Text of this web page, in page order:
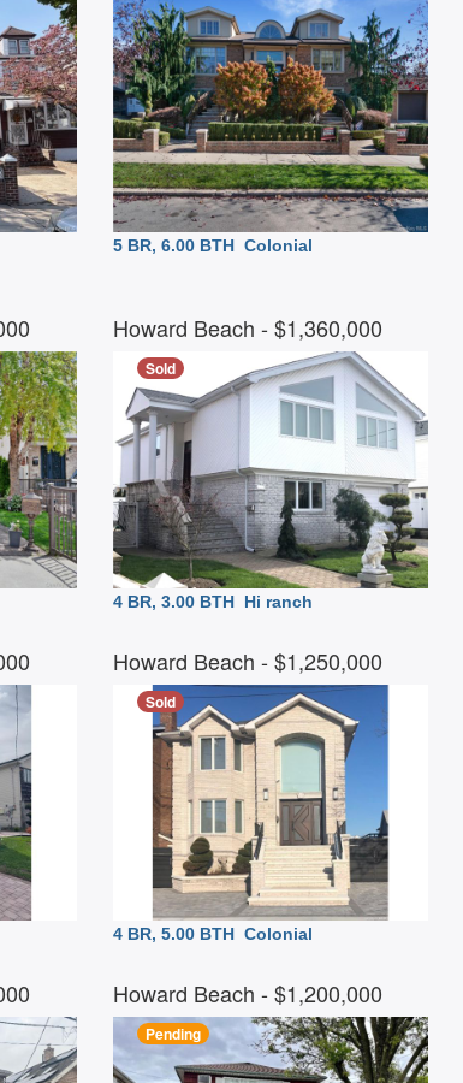
5 BR, 6.00 BTH Colonial
Howard Beach - $1,360,000
Sold
4 BR, 3.00 BTH Hi ranch
Howard Beach - $1,250,000
Sold
4 BR, 5.00 BTH Colonial
Howard Beach - $1,200,000
Pending